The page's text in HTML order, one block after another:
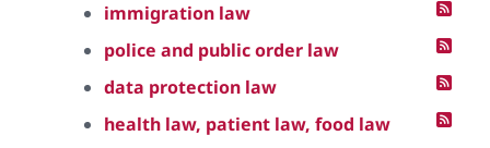
immigration law
police and public order law
data protection law
health law, patient law, food law